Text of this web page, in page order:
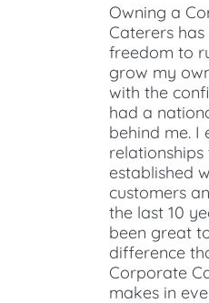
Owning a
Caterers
freedom to
grow my
with the
had a
behind me. I
established
customers
the last 10
been great
difference
Corporate
makes in